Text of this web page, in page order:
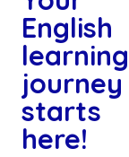
English
learning
journey
starts
here!